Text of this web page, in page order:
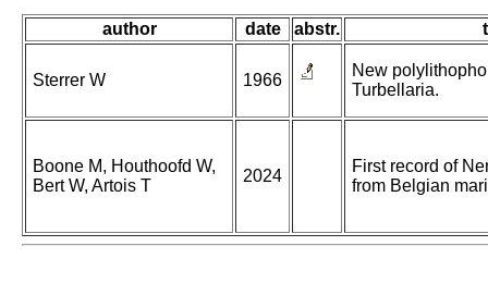
author date abstr.
Sterrer W 1966
New
Turbellaria.
Boone M, Houthoofd W,
Bert W, Artois T
2024
First record of
from Belgian